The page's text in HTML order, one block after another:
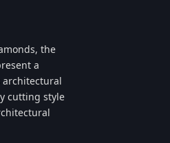
the
a
cutting style